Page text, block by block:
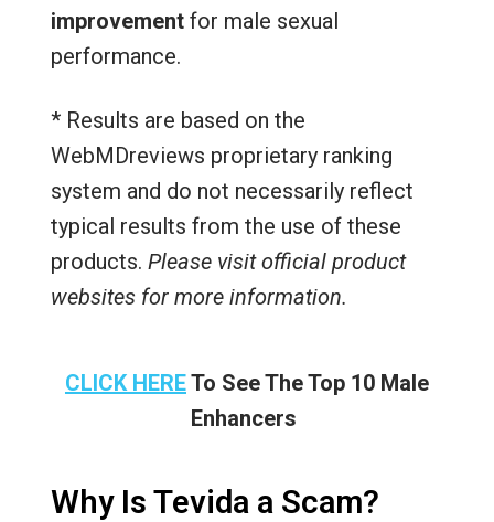
improvementfor male sexual
performance.
* Results are based on the
WebMDreviews proprietary ranking
system and do not necessarily reflect
typical results from the use of these
products. Please visit official product
websites for more information.
CLICK HERETo See The Top 10 Male
Enhancers
Why Is Tevida a Scam?